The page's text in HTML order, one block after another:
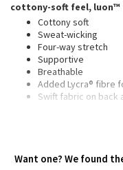
Aerial
Transition Multi
Strive
Swim Tops
Other
Shoes
Other
cottony-soft feel, luon™
Cottony soft
Sweat-wicking
Four-way stretch
Supportive
Breathable
Added Lycra® fibre
Swift fabric on
Sits below the
Want one? We found